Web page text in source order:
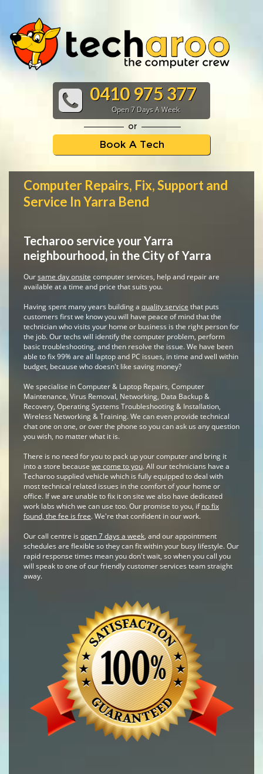
0410 975 377
Open 7 Days A Week
or
Book A Tech
Computer Repairs, Fix, Support and
Service In Yarra Bend
Techaroo service your Yarra
neighbourhood, in the City of Yarra
Oursame day onsite computer services, help and repair are
available at a time and price that suits you.
Having spent many years building a quality service that puts
customers first we know you will have peace of mind that the
technician who visits your home or business is the right person for
the job. Our techs will identify the computer problem, perform
basic troubleshooting, and then resolve the issue. We have been
able to fix 99% are all laptop and PC issues, in time and well within
budget, because who doesn't like saving money?
We specialise in Computer & Laptop Repairs, Computer
Maintenance, Virus Removal, Networking, Data Backup &
Recovery, Operating Systems Troubleshooting & Installation,
Wireless Networking & Training. We can even provide technical
chat one on one, or over the phone so you can ask us any question
you wish, no matter what it is.
There is no need for you to pack up your computer and bring it
into a store because we come to you. All our technicians have a
Techaroo supplied vehicle which is fully equipped to deal with
most technical related issues in the comfort of your home or
office. If we are unable to fix it on site we also have dedicated
work labs which we can use too. Our promise to you, ifno fix
found, the fee is free. We're that confident in our work.
Our call centre is open 7 days a week, and our appointment
schedules are flexible so they can fit within your busy lifestyle. Our
rapid response times mean you don't wait, so when you call you
will speak to one of our friendly customer services team straight
away.